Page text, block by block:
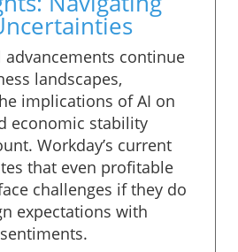
advancements continue
landscapes,
implications of AI on
economic stability
Workday’s current
that even profitable
challenges if they do
expectations with